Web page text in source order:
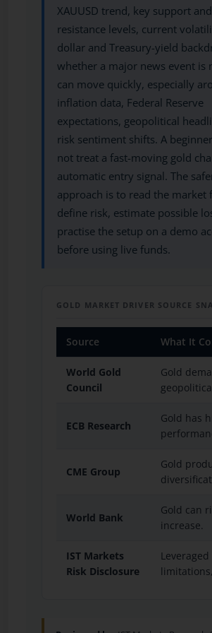
XAUUSD trend, key support and
resistance levels, current
dollar and Treasury-yield
whether a major news event is
can move quickly, especially
inflation data, Federal Reserve
expectations, geopolitical
risk sentiment shifts. A
not treat a fast-moving gold
automatic entry signal. The
approach is to read the market
define risk, estimate possible
practise the setup on a demo
before using live funds.
GOLD MARKET DRIVER SOURCE
Source What It
World Gold
Council
Gold
ECB Research
Gold has
CME Group
Gold
World Bank
Gold can
increase.
IST Markets
Risk Disclosure